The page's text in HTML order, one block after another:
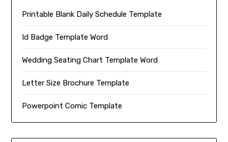
Printable Blank Daily Schedule Template
Id Badge Template Word
Wedding Seating Chart Template Word
Letter Size Brochure Template
Powerpoint Comic Template